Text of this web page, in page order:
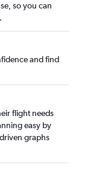
so you can
and find
flight needs
easy by
graphs